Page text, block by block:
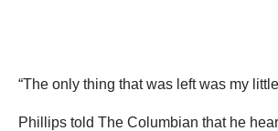
“The only thing that was left was my
Phillips told The Columbian that he